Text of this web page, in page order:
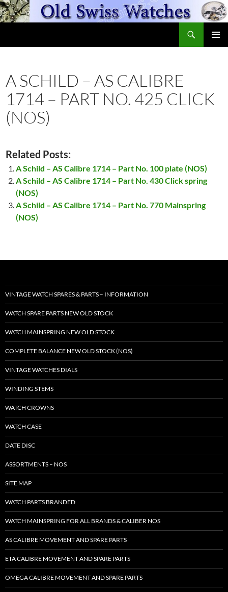
Skip
to
A SCHILD – AS CALIBRE
1714 – PART NO. 425 CLICK
(NOS)
Related Posts:
A Schild – AS Calibre 1714 – Part No. 100 plate (NOS)
A Schild – AS Calibre 1714 – Part No. 430 Click spring
(NOS)
A Schild – AS Calibre 1714 – Part No. 770 Mainspring
(NOS)
VINTAGE WATCH SPARES & PARTS – INFORMATION
WATCH SPARE PARTS NEW OLD STOCK
WATCH MAINSPRING NEW OLD STOCK
COMPLETE BALANCE NEW OLD STOCK (NOS)
VINTAGE WATCHES DIALS
WINDING STEMS
WATCH CROWNS
WATCH CASE
DATE DISC
ASSORTMENTS – NOS
SITE MAP
WATCH PARTS BRANDED
WATCH MAINSPRING FOR ALL BRANDS & CALIBER NOS
AS CALIBRE MOVEMENT AND SPARE PARTS
ETA CALIBRE MOVEMENT AND SPARE PARTS
OMEGA CALIBRE MOVEMENT AND SPARE PARTS